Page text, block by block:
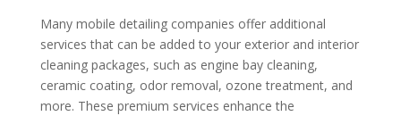
Many mobile detailing companies offer additional
services that can be added to your exterior and interior
cleaning packages, such as engine bay cleaning,
ceramic coating, odor removal, ozone treatment, and
more. These premium services enhance the